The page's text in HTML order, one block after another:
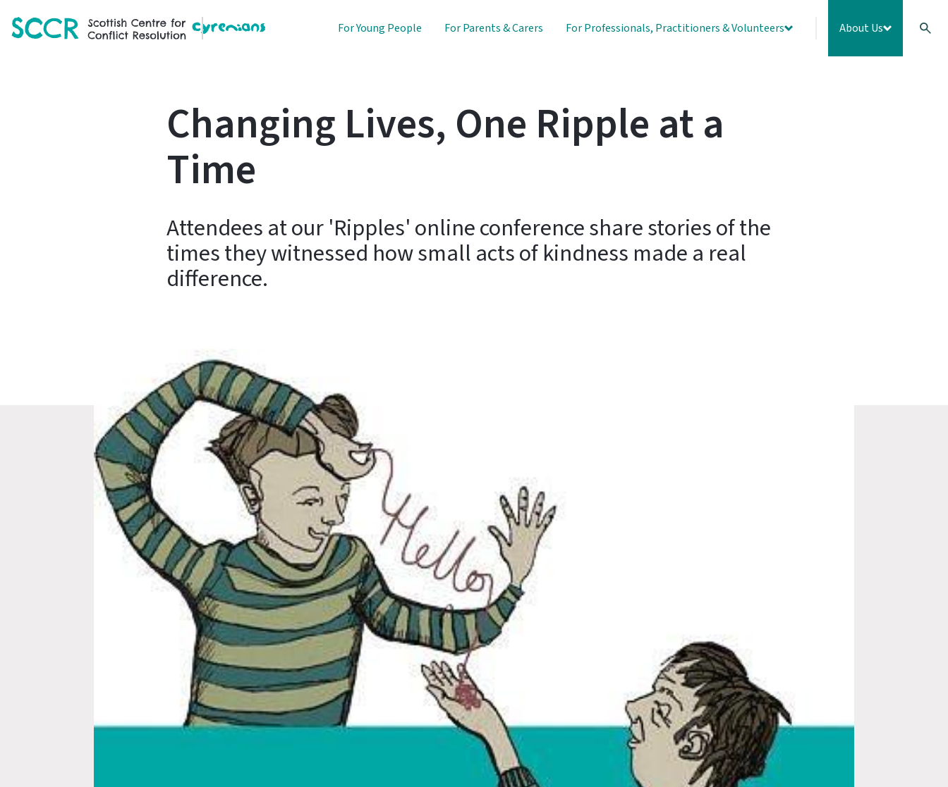
SCCR For Young People For Parents & Carers For Professionals, Practitioners & Volunteers About Us
Changing Lives, One Ripple at a
Time
Attendees at our 'Ripples' online conference share stories of the
times they witnessed how small acts of kindness made a real
difference.